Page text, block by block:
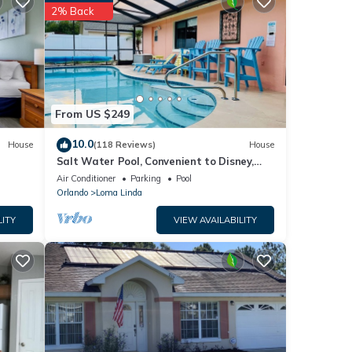
House
From US $249
2% Back
10.0(118 Reviews) House
Salt Water Pool, Convenient to Disney,
Universal, Golf, Restaurants, Shopping
Air Conditioner Parking
Pool
Orlando
Loma Linda
VIEW AVAILABILITY